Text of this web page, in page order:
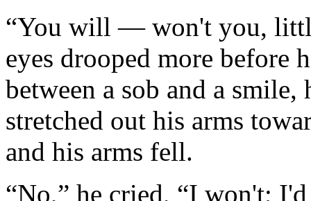
“You will — won't you,
eyes drooped more before
between a sob and a
stretched out his arms
and his arms fell.
“No,” he cried, “I won't;